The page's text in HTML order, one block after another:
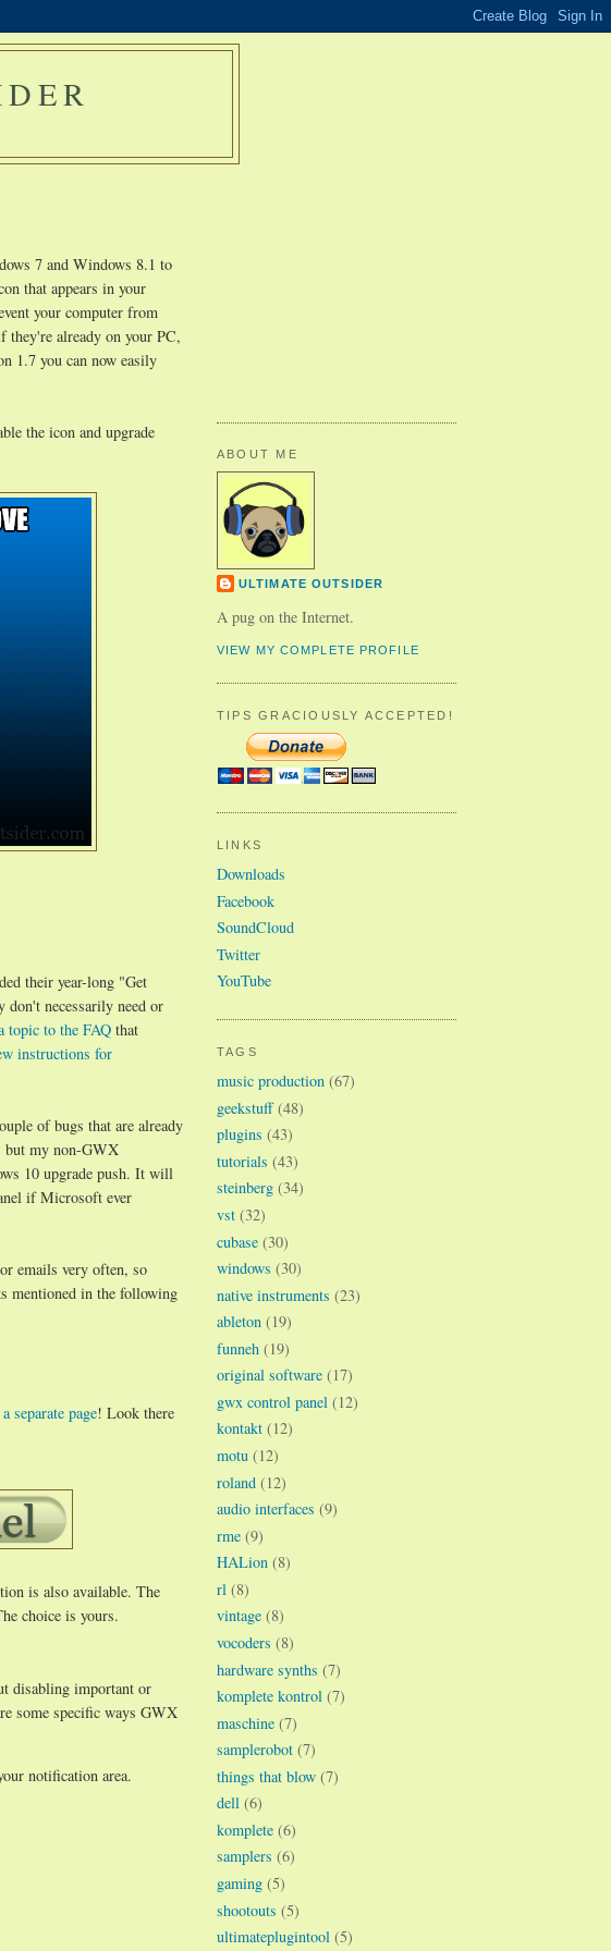
7 and Windows 8.1 to
that appears in your
your computer from
they're already on your PC,
1.7 you can now easily
the icon and upgrade
their year-long "Get
necessarily need or
topic to the FAQ that
instructions for
of bugs that are already
but my non-GWX
10 upgrade push. It will
if Microsoft ever
emails very often, so
mentioned in the following
separate page! Look there
is also available. The
choice is yours.
disabling important or
some specific ways GWX
notification area.
ABOUT ME
ULTIMATE OUTSIDER
A pug on the Internet.
VIEW MY COMPLETE PROFILE
TIPS GRACIOUSLY ACCEPTED!
LINKS
Downloads
Facebook
SoundCloud
Twitter
YouTube
TAGS
music production (67)
geekstuff (48)
plugins (43)
tutorials (43)
steinberg (34)
vst (32)
cubase (30)
windows (30)
native instruments (23)
ableton (19)
funneh (19)
original software (17)
gwx control panel (12)
kontakt (12)
motu (12)
roland (12)
audio interfaces (9)
rme (9)
HALion (8)
rl (8)
vintage (8)
vocoders (8)
hardware synths (7)
komplete kontrol (7)
maschine (7)
samplerobot (7)
things that blow (7)
dell (6)
komplete (6)
samplers (6)
gaming (5)
shootouts (5)
ultimateplugintool (5)